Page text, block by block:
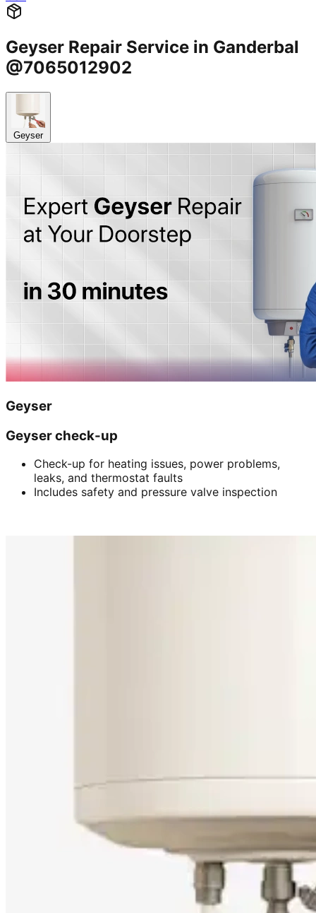
Geyser Repair Service in Ganderbal
@7065012902
Geyser
Geyser
Geyser check-up
Check-up for heating issues, power problems,
leaks, and thermostat faults
Includes safety and pressure valve inspection